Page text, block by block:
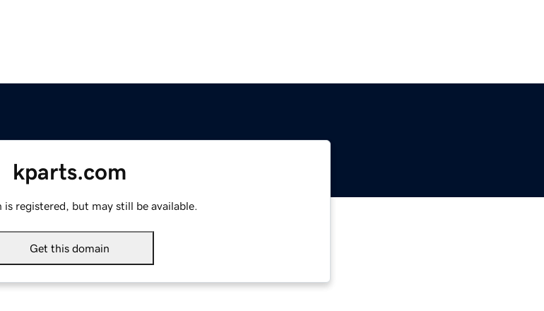
kparts.com
is registered, but may still be available.
Get this domain